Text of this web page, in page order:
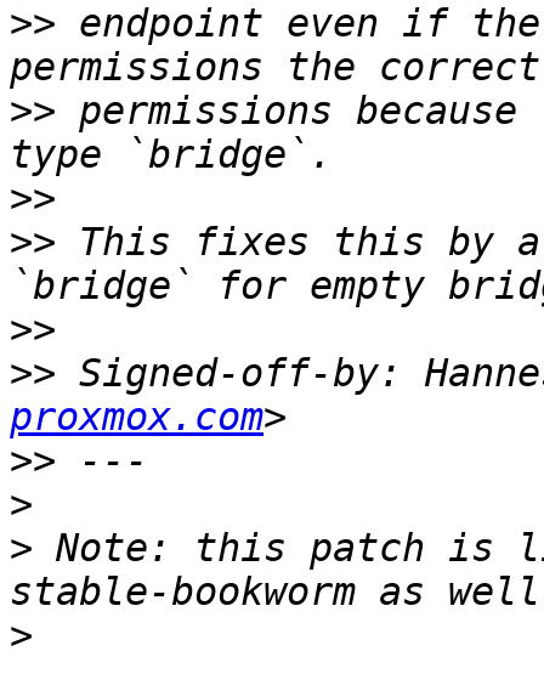
>> endpoint even if
>> permissions
>>
>> This fixes this by
>>
>> Signed-off-by:
proxmox.com
>>
>
> Note: this patch is
>